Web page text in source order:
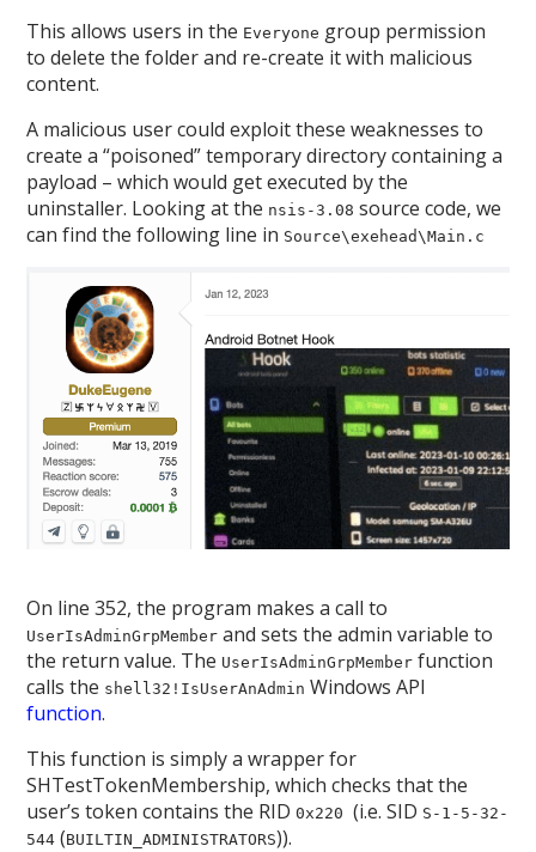
This allows users in the Everyone group permission
to delete the folder and re-create it with malicious
content.
A malicious user could exploit these weaknesses to
create a “poisoned” temporary directory containing a
payload – which would get executed by the
uninstaller. Looking at the nsis-3.08 source code, we
can find the following line in Source\exehead\Main.c
On line 352, the program makes a call to
UserIsAdminGrpMember and sets the admin variable to
the return value. The UserIsAdminGrpMember function
calls the shell32!IsUserAnAdmin Windows API
function.
This function is simply a wrapper for
SHTestTokenMembership, which checks that the
user’s token contains the RID0x220(i.e. SID S-1-5-32-
544 (BUILTIN_ADMINISTRATORS)).